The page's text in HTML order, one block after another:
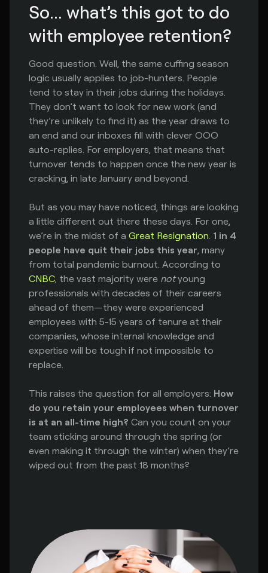
So... what’s this got to do
with employee retention?
Good question. Well, the same cuffing season
logic usually applies to job-hunters. People
tend to stay in their jobs during the holidays.
They don’t want to look for new work (and
they’re unlikely to find it) as the year draws to
an end and our inboxes fill with clever OOO
auto-replies. For employers, that means that
turnover tends to happen once the new year is
cracking, in late January and beyond.
But as you may have noticed, things are looking
a little different out there these days. For one,
we’re in the midst of a Great Resignation. 1 in 4
people have quit their jobs this year, many
from total pandemic burnout. According to
CNBC, the vast majority were notyoung
professionals with decades of their careers
ahead of them—they were experienced
employees with 5-15 years of tenure at their
companies, whose internal knowledge and
expertise will be tough if not impossible to
replace.
This raises the question for all employers: How
do you retain your employees when turnover
is at an all-time high? Can you count on your
team sticking around through the spring (or
even making it through the winter) when they’re
wiped out from the past 18 months?